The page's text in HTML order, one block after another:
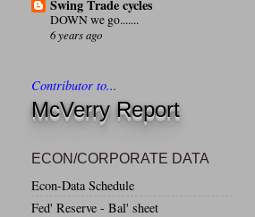
Swing Trade cycles
DOWN we go.......
6 years ago
Contributor to...
McVerry Report
ECON/CORPORATE DATA
Econ-Data Schedule
Fed' Reserve - Bal' sheet